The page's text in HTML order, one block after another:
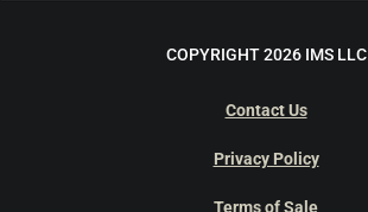
COPYRIGHT 2026 IMS LLC
Contact Us
Privacy Policy
Terms of Sale